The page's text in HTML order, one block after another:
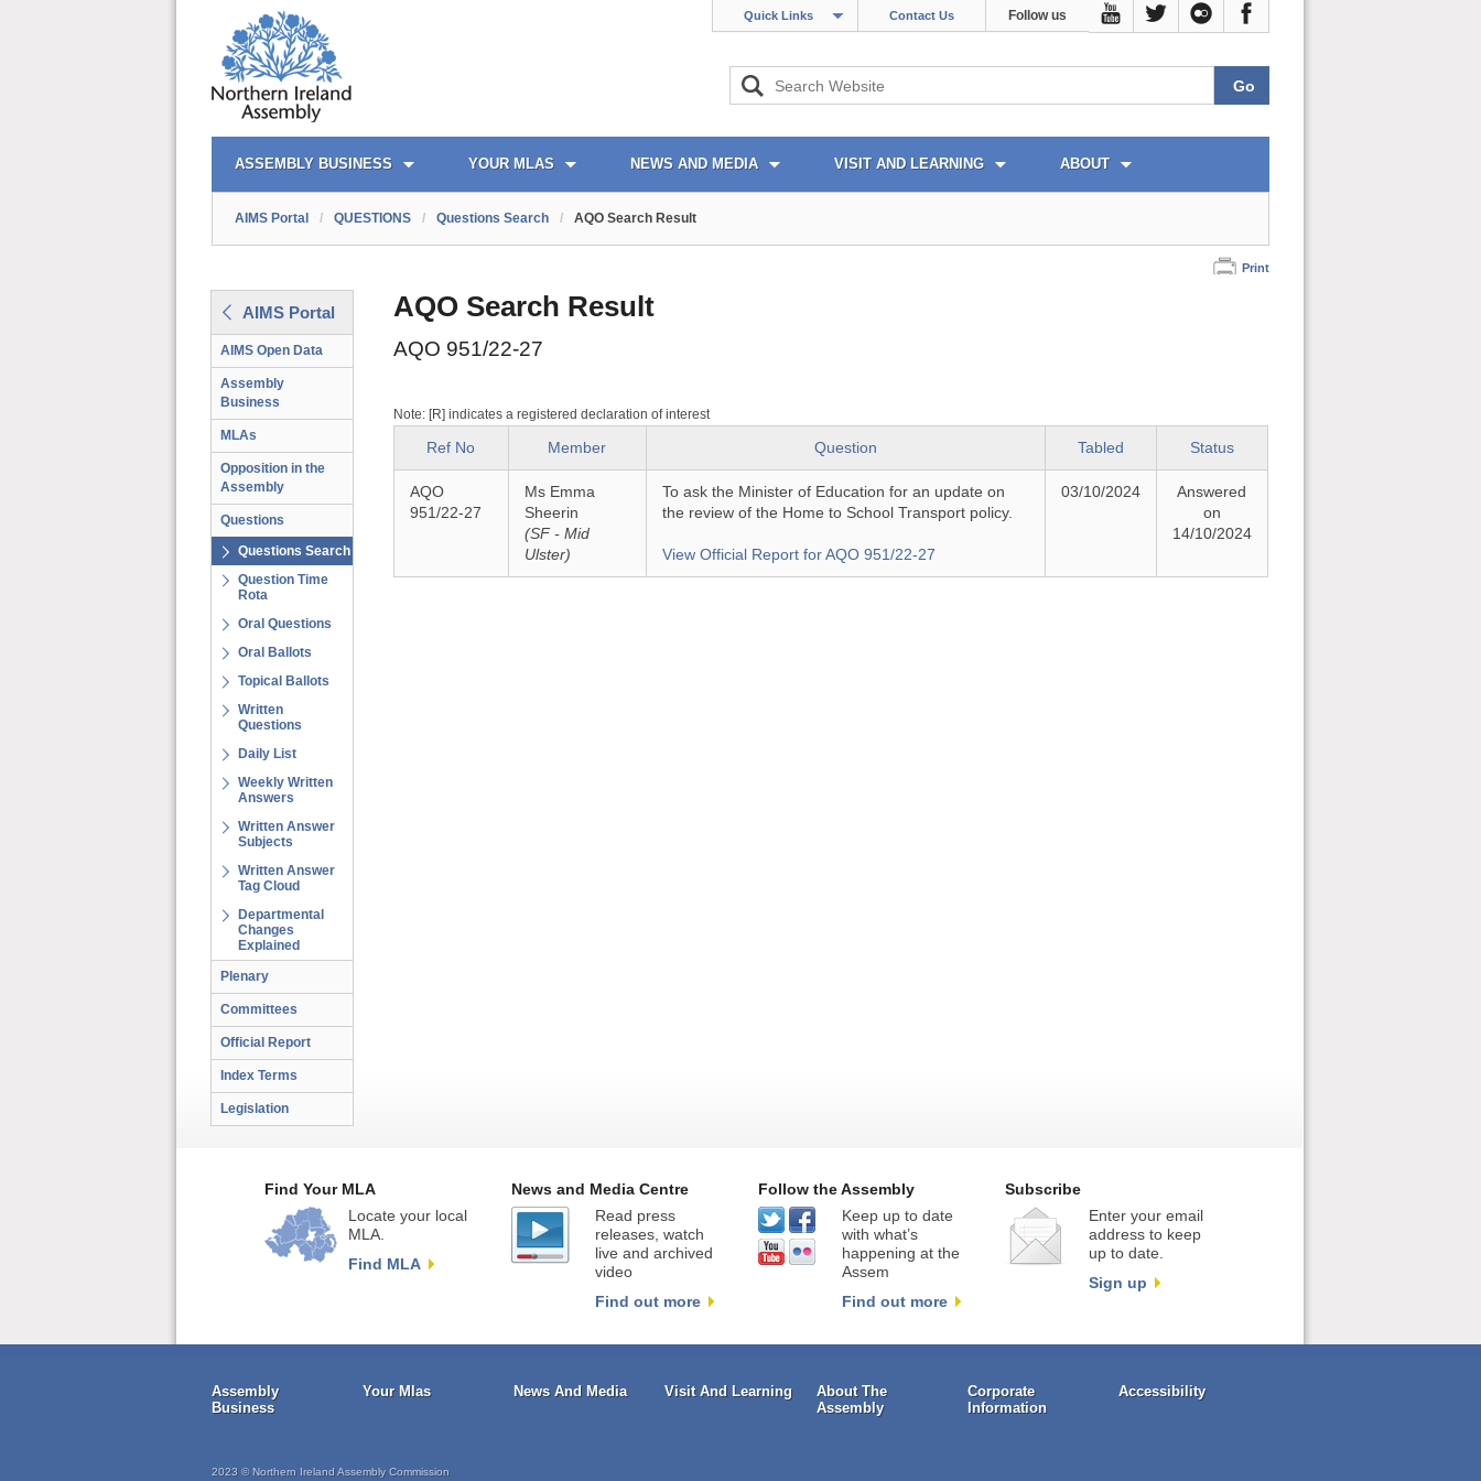
Quick Links Contact Us Follow us
AIMS PORTAL
ASSEMBLY BUSINESS YOUR MLAS NEWS AND MEDIA VISIT AND LEARNING ABOUT
QUICK LINKS
AIMS Portal / QUESTIONS / Questions Search / AQO Search Result
Print
AIMS Portal
AIMS Open Data
Assembly
Business
MLAs
Opposition in the
Assembly
Questions
Questions Search
Question Time
Rota
Oral Questions
Oral Ballots
Topical Ballots
Written
Questions
Daily List
Weekly Written
Answers
Written Answer
Subjects
Written Answer
Tag Cloud
Departmental
Changes
Explained
Plenary
Committees
Official Report
Index Terms
Legislation
AQO Search Result
AQO 951/22-27
Note: [R] indicates a registered declaration of interest
Ref No Member Question Tabled Status
AQO
951/22-27
Ms Emma
Sheerin
(SF - Mid
Ulster)
To ask the Minister of Education for an update on
the review of the Home to School Transport policy.
View Official Report for AQO 951/22-27
03/10/2024
Answered
on
14/10/2024
Find Your MLA
Locate your local
MLA.
Find MLA
News and Media Centre
Read press
releases, watch
live and archived
video
Find out more
Follow the Assembly
Keep up to date
with what’s
happening at the
Assem
Find out more
Subscribe
Enter your email
address to keep
up to date.
Sign up
Assembly
Business
Your Mlas News And Media Visit And Learning
About The
Assembly
Corporate
Information
Accessibility
2023 © Northern Ireland Assembly Commission